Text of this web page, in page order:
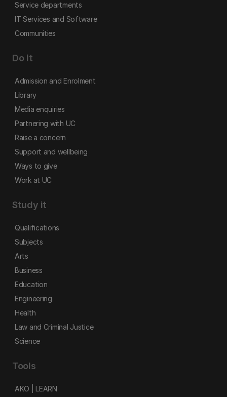
Service departments
IT Services and Software
Communities
Do it
Admission and Enrolment
Library
Media enquiries
Partnering with UC
Raise a concern
Support and wellbeing
Ways to give
Work at UC
Study it
Qualifications
Subjects
Arts
Business
Education
Engineering
Health
Law and Criminal Justice
Science
Tools
AKO | LEARN